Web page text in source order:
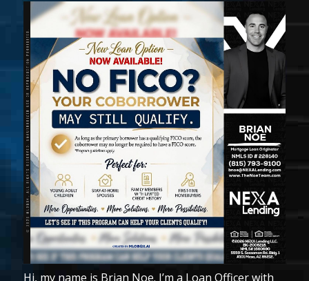
Hi, my name is Brian Noe. I’m a Loan Officer with